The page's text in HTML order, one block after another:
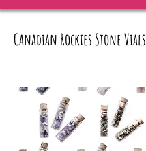
Canadian Rockies Stone Vials